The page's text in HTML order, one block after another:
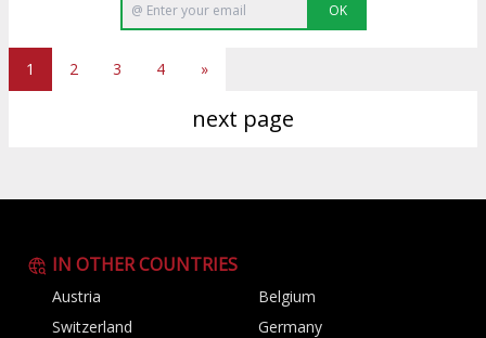
OK
1 2 3 4 »
next page
IN OTHER COUNTRIES
Austria
Belgium
Switzerland
Germany